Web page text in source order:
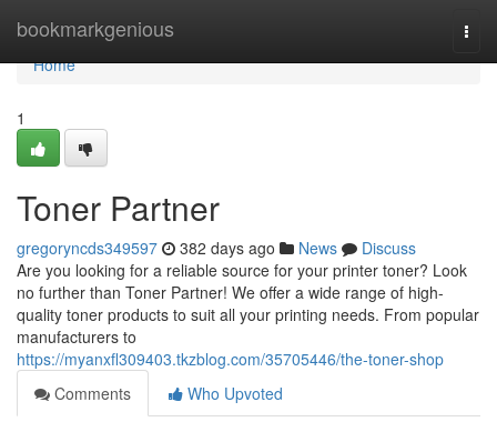
bookmarkgenious
Home
Home
1
Toner Partner
gregoryncds349597 382 days ago News
Discuss
Are you looking for a reliable source for your printer toner? Look
no further than Toner Partner! We offer a wide range of high-
quality toner products to suit all your printing needs. From popular
manufacturers to
https://myanxfl309403.tkzblog.com/35705446/the-toner-shop
Comments
Who Upvoted